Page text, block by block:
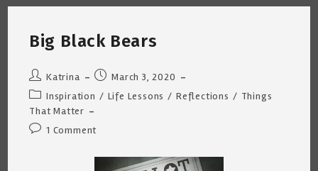
Big Black Bears
Post
author:
Katrina
Post
published:
March 3, 2020
Post
category:
Inspiration / Life Lessons / Reflections / Things
That Matter
Post1 Comment